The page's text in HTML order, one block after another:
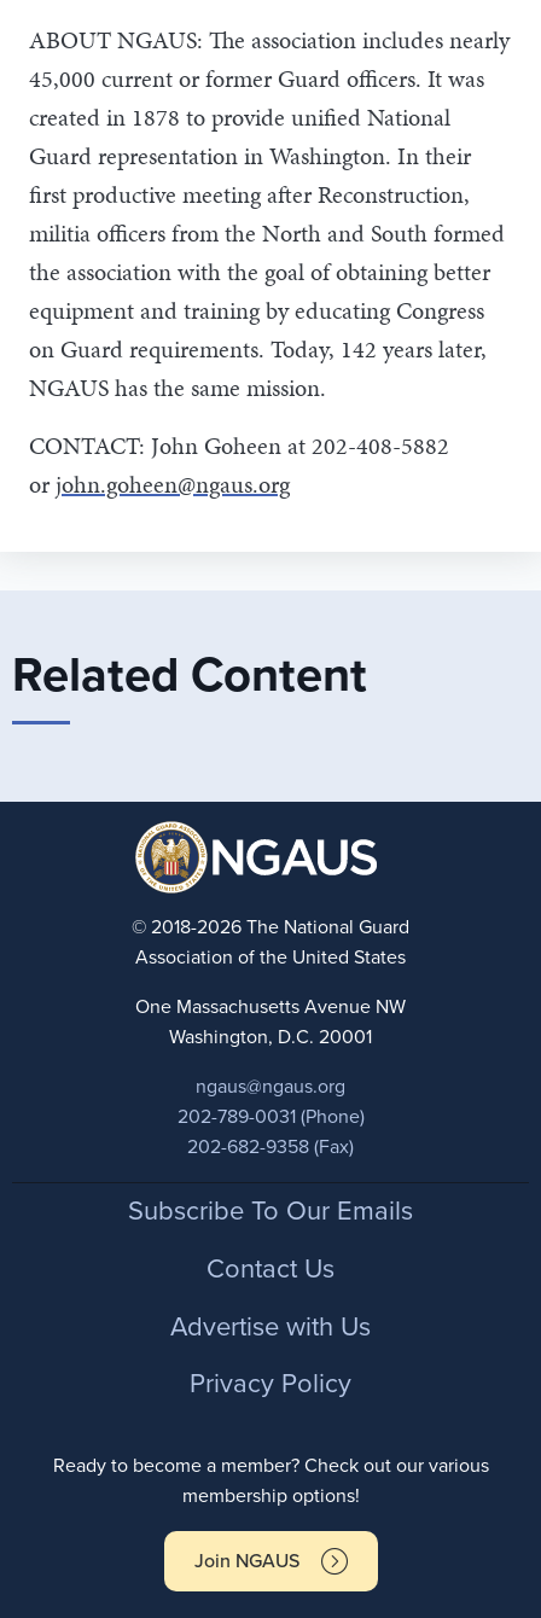
ABOUT NGAUS: The association includes nearly
45,000 current or former Guard officers. It was
created in 1878 to provide unified National
Guard representation in Washington. In their
first productive meeting after Reconstruction,
militia officers from the North and South formed
the association with the goal of obtaining better
equipment and training by educating Congress
on Guard requirements. Today, 142 years later,
NGAUS has the same mission.
CONTACT: John Goheen at 202-408-5882
orjohn.goheen@ngaus.org
Related Content
© 2018-2026 The National Guard
Association of the United States
One Massachusetts Avenue NW
Washington, D.C. 20001
ngaus@ngaus.org
202-789-0031 (Phone)
202-682-9358 (Fax)
FooterSubscribe To Our Emails
Contact Us
Advertise with Us
Privacy Policy
Ready to become a member? Check out our various
membership options!
Join NGAUS